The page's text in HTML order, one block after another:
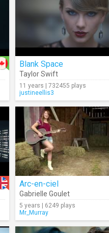
Blank Space
Taylor Swift
11 years | 732455 plays
justineellis3
Arc-en-ciel
Gabrielle Goulet
5 years | 6249 plays
Mr_Murray